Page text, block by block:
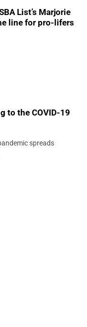
List’s Marjorie
line for pro-lifers
to the COVID-19
spreads